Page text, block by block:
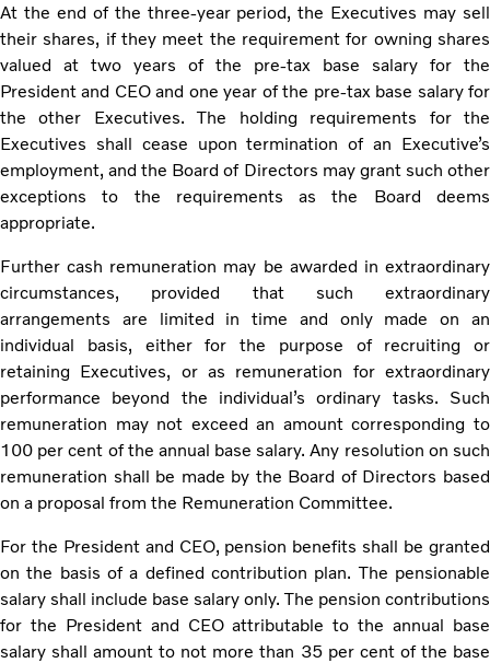
At the end of the three-year period, the Executives may sell
their shares, if they meet the requirement for owning shares
valued at two years of the pre-tax base salary for the
President and CEO and one year of the pre-tax base salary for
the other Executives. The holding requirements for the
Executives shall cease upon termination of an Executive’s
employment, and the Board of Directors may grant such other
exceptions to the requirements as the Board deems
appropriate.
Further cash remuneration may be awarded in extraordinary
circumstances, provided that such extraordinary
arrangements are limited in time and only made on an
individual basis, either for the purpose of recruiting or
retaining Executives, or as remuneration for extraordinary
performance beyond the individual’s ordinary tasks. Such
remuneration may not exceed an amount corresponding to
100 per cent of the annual base salary. Any resolution on such
remuneration shall be made by the Board of Directors based
on a proposal from the Remuneration Committee.
For the President and CEO, pension benefits shall be granted
on the basis of a defined contribution plan. The pensionable
salary shall include base salary only. The pension contributions
for the President and CEO attributable to the annual base
salary shall amount to not more than 35 per cent of the base